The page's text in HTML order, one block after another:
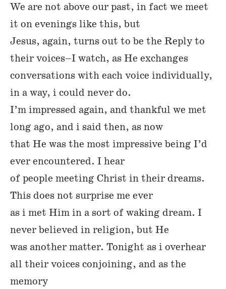
We are not above our past, in fact we meet
it on evenings like this, but
Jesus, again, turns out to be the Reply to
their voices–I watch, as He exchanges
conversations with each voice individually,
in a way, i could never do.
I’m impressed again, and thankful we met
long ago, and i said then, as now
that He was the most impressive being I’d
ever encountered. I hear
of people meeting Christ in their dreams.
This does not surprise me ever
as i met Him in a sort of waking dream. I
never believed in religion, but He
was another matter. Tonight as i overhear
all their voices conjoining, and as the
memory